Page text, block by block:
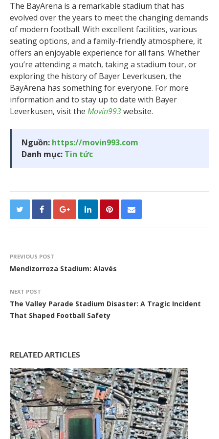
The BayArena is a remarkable stadium that has
evolved over the years to meet the changing demands
of modern football. With excellent facilities, various
seating options, and a family-friendly atmosphere, it
offers an enjoyable experience for all fans. Whether
you’re attending a match, taking a stadium tour, or
exploring the history of Bayer Leverkusen, the
BayArena has something for everyone. For more
information and to stay up to date with Bayer
Leverkusen, visit the Movin993website.
Nguồn: https://movin993.com
Danh mục: Tin tức
PREVIOUS POST
Mendizorroza Stadium: Alavés
NEXT POST
The Valley Parade Stadium Disaster: A Tragic Incident
That Shaped Football Safety
RELATED ARTICLES